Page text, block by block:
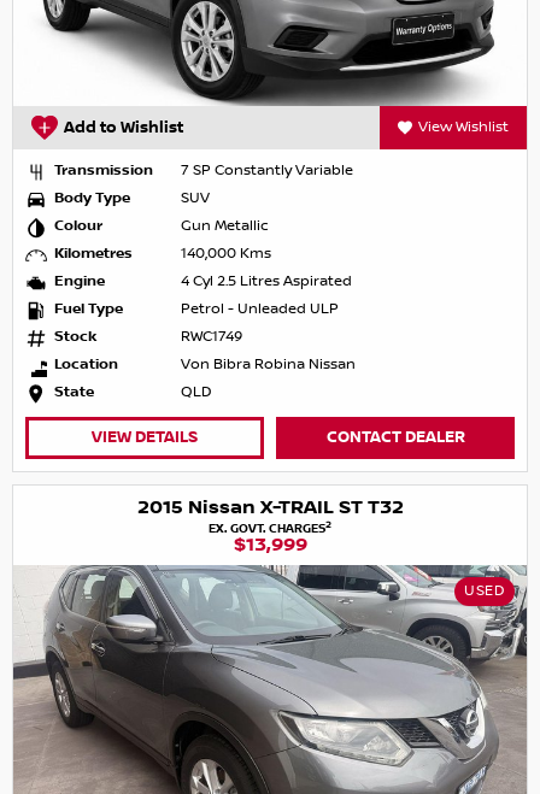
Add to Wishlist View Wishlist
Transmission
7 SP Constantly Variable
Body Type
SUV
Colour
Gun Metallic
Kilometres
140,000 Kms
Engine
4 Cyl 2.5 Litres Aspirated
Fuel Type
Petrol - Unleaded ULP
Stock
RWC1749
Location
Von Bibra Robina Nissan
State
QLD
VIEW DETAILS CONTACT DEALER
2015 Nissan X-TRAIL ST T32
EX. GOVT. CHARGES2
$13,999
USED